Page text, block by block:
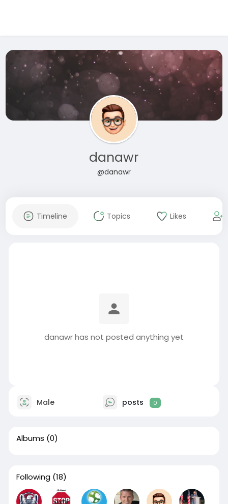
danawr
@danawr
Timeline Topics Likes
danawr has not posted anything yet
Male posts 0
Albums (0)
Following (18)